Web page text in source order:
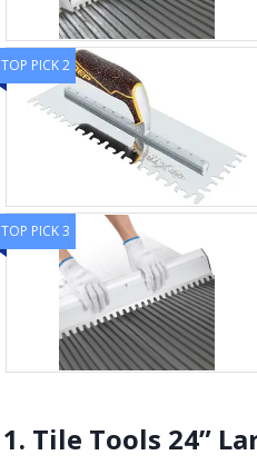
TOP PICK 2
TOP PICK 3
1. Tile Tools 24”